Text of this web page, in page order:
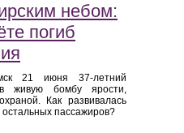
небом:
погиб
21 июня 37‑летний
живую бомбу ярости,
Как развивалась
пассажиров?